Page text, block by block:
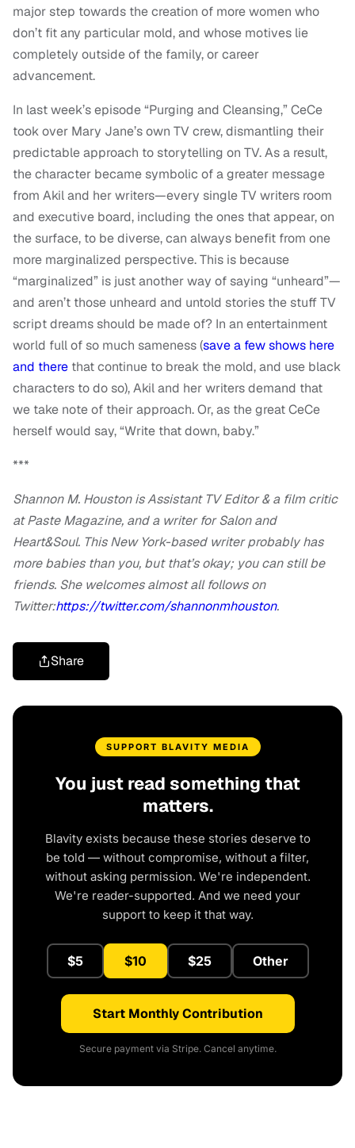
major step towards the creation of more women who
don’t fit any particular mold, and whose motives lie
completely outside of the family, or career
advancement.
In last week’s episode “Purging and Cleansing,” CeCe
took over Mary Jane’s own TV crew, dismantling their
predictable approach to storytelling on TV. As a result,
the character became symbolic of a greater message
from Akil and her writers—every single TV writers room
and executive board, including the ones that appear, on
the surface, to be diverse, can always benefit from one
more marginalized perspective. This is because
“marginalized” is just another way of saying “unheard”—
and aren’t those unheard and untold stories the stuff TV
script dreams should be made of? In an entertainment
world full of so much sameness (save a few shows here
and there that continue to break the mold, and use black
characters to do so), Akil and her writers demand that
we take note of their approach. Or, as the great CeCe
herself would say, “Write that down, baby.”
***
Shannon M. Houston is Assistant TV Editor & a film critic
at Paste Magazine, and a writer for Salon and
Heart&Soul. This New York-based writer probably has
more babies than you, but that’s okay; you can still be
friends. She welcomes almost all follows on
Twitter:https://twitter.com/shannonmhouston.
Share
SUPPORT BLAVITY MEDIA
You just read something that
matters.
Blavity exists because these stories deserve to
be told — without compromise, without a filter,
without asking permission. We're independent.
We're reader-supported. And we need your
support to keep it that way.
$5 $10 $25 Other
Start Monthly Contribution
Secure payment via Stripe. Cancel anytime.